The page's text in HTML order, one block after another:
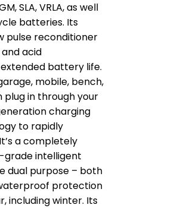
SLA, VRLA, as well
batteries. Its
pulse reconditioner
acid
battery life.
mobile, bench,
in through your
charging
to rapidly
a completely
grade intelligent
dual purpose – both
protection
including winter. Its